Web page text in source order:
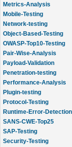
Metrics-Analysis
Mobile-Testing
Network-testing
Object-Based-Testing
OWASP-Top10-Testing
Pair-Wise-Analysis
Payload-Validation
Penetration-testing
Performance-Analysis
Plugin-testing
Protocol-Testing
Runtime-Error-Detection
SANS-CWE-Top25
SAP-Testing
Security-Testing